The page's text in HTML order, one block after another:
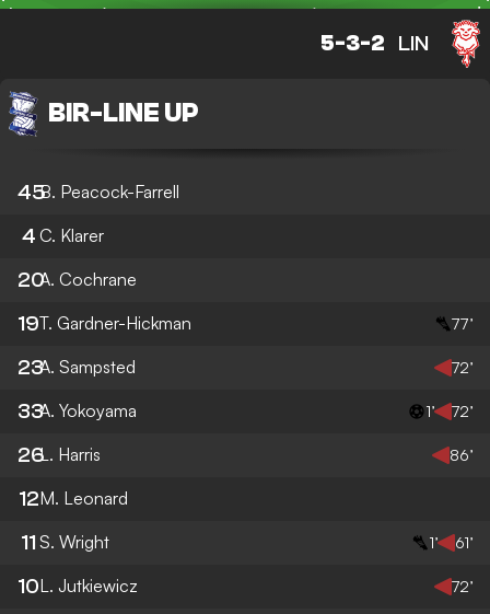
5-3-2 LIN
BIR- LINE UP
45B. Peacock-Farrell
4 C. Klarer
20A. Cochrane
19T. Gardner-Hickman 77’
23A. Sampsted 72’
33A. Yokoyama 1’ 72’
26L. Harris 86’
12M. Leonard
11 S. Wright 1’ 61’
10L. Jutkiewicz 72’